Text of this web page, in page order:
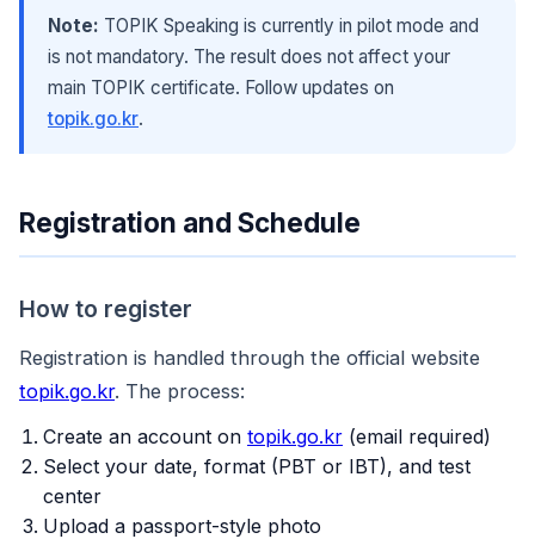
Note: TOPIK Speaking is currently in pilot mode and
is not mandatory. The result does not affect your
main TOPIK certificate. Follow updates on
topik.go.kr.
Registration and Schedule
How to register
Registration is handled through the official website
topik.go.kr. The process:
Create an account on topik.go.kr (email required)
Select your date, format (PBT or IBT), and test
center
Upload a passport-style photo